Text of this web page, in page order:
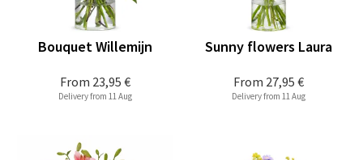
From 23,95 €
Bouquet Willemijn
Delivery from 11 Aug
From 27,95 €
Sunny flowers Laura
Delivery from 11 Aug